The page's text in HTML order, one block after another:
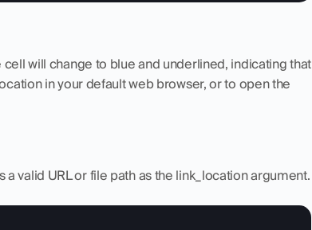
will change to blue and underlined, indicating that
in your default web browser, or to open the
valid URL or file path as the link_location argument.